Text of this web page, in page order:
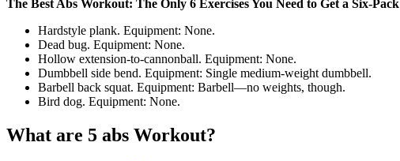
The Best Abs Workout: The Only 6 Exercises You Need to Get a Six-Pack
Hardstyle plank. Equipment: None.
Dead bug. Equipment: None.
Hollow extension-to-cannonball. Equipment: None.
Dumbbell side bend. Equipment: Single medium-weight dumbbell.
Barbell back squat. Equipment: Barbell—no weights, though.
Bird dog. Equipment: None.
What are 5 abs Workout?